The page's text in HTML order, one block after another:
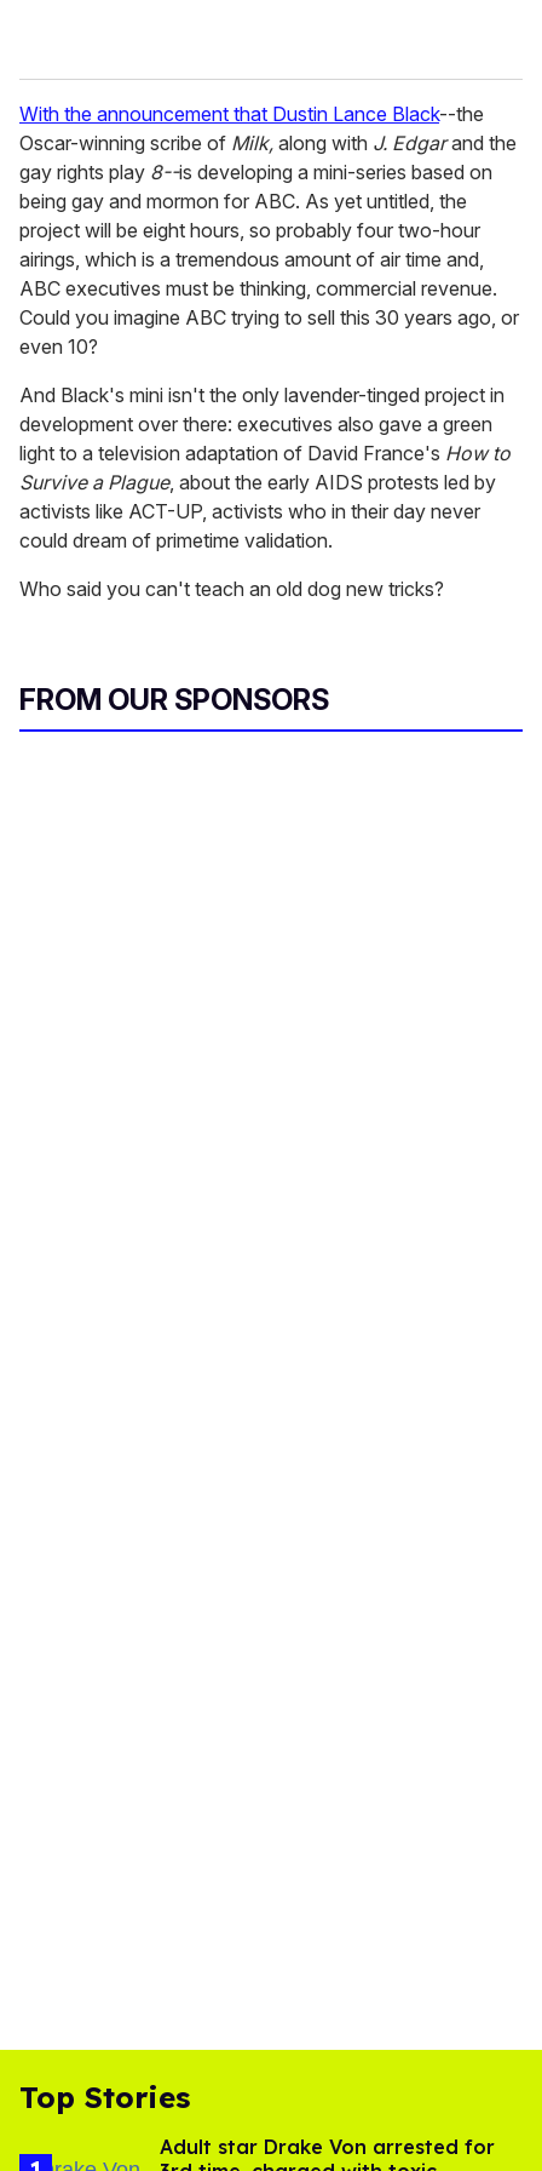
With the announcement that Dustin Lance Black--the
Oscar-winning scribe of Milk, along with J. Edgarand the
gay rights play 8--is developing a mini-series based on
being gay and mormon for ABC. As yet untitled, the
project will be eight hours, so probably four two-hour
airings, which is a tremendous amount of air time and,
ABC executives must be thinking, commercial revenue.
Could you imagine ABC trying to sell this 30 years ago, or
even 10?
And Black's mini isn't the only lavender-tinged project in
development over there: executives also gave a green
light to a television adaptation of David France's How to
Survive a Plague, about the early AIDS protests led by
activists like ACT-UP, activists who in their day never
could dream of primetime validation.
Who said you can't teach an old dog new tricks?
FROM OUR SPONSORS
Top Stories
Adult star Drake Von arrested for